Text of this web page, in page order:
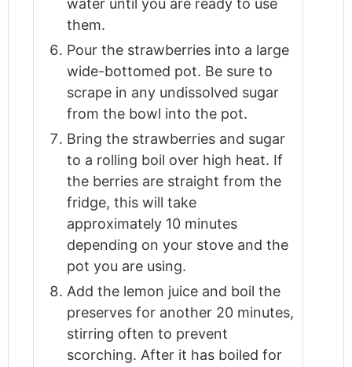
water until you are ready to use
them.
Pour the strawberries into a large
wide-bottomed pot. Be sure to
scrape in any undissolved sugar
from the bowl into the pot.
Bring the strawberries and sugar
to a rolling boil over high heat. If
the berries are straight from the
fridge, this will take
approximately 10 minutes
depending on your stove and the
pot you are using.
Add the lemon juice and boil the
preserves for another 20 minutes,
stirring often to prevent
scorching. After it has boiled for